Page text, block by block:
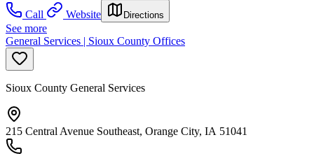
Call
Website Directions
See more
General Services | Sioux County Offices
Sioux County General Services
215 Central Avenue Southeast, Orange City, IA 51041